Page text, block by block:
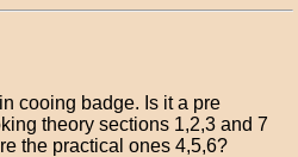
cooing badge. Is it a pre
theory sections 1,2,3 and 7
the practical ones 4,5,6?